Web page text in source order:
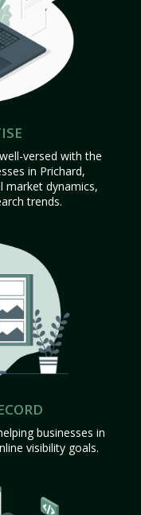
versed with the
in Prichard,
market dynamics,
trends.
businesses in
visibility goals.